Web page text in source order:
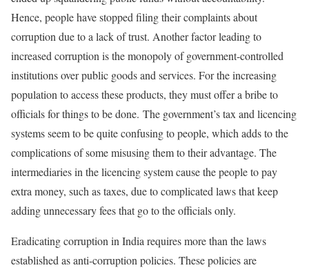
Hence, people have stopped filing their complaints about
corruption due to a lack of trust. Another factor leading to
increased corruption is the monopoly of government-controlled
institutions over public goods and services. For the increasing
population to access these products, they must offer a bribe to
officials for things to be done. The government’s tax and licencing
systems seem to be quite confusing to people, which adds to the
complications of some misusing them to their advantage. The
intermediaries in the licencing system cause the people to pay
extra money, such as taxes, due to complicated laws that keep
adding unnecessary fees that go to the officials only.
Eradicating corruption in India requires more than the laws
established as anti-corruption policies. These policies are